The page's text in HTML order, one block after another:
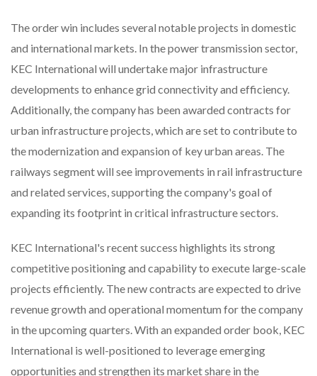
The order win includes several notable projects in domestic
and international markets. In the power transmission sector,
KEC International will undertake major infrastructure
developments to enhance grid connectivity and efficiency.
Additionally, the company has been awarded contracts for
urban infrastructure projects, which are set to contribute to
the modernization and expansion of key urban areas. The
railways segment will see improvements in rail infrastructure
and related services, supporting the company's goal of
expanding its footprint in critical infrastructure sectors.
KEC International's recent success highlights its strong
competitive positioning and capability to execute large-scale
projects efficiently. The new contracts are expected to drive
revenue growth and operational momentum for the company
in the upcoming quarters. With an expanded order book, KEC
International is well-positioned to leverage emerging
opportunities and strengthen its market share in the